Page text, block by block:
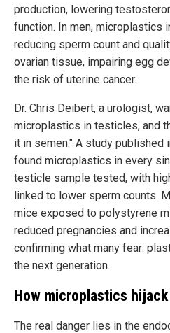
production, lowering
function. In men, microplastics
reducing sperm count and
ovarian tissue, impairing egg
the risk of uterine cancer.
Dr. Chris Deibert, a urologist,
microplastics in testicles, and
it in semen." A study published
found microplastics in every
testicle sample tested, with
linked to lower sperm counts.
mice exposed to polystyrene
reduced pregnancies and
confirming what many fear:
the next generation.
How microplastics
The real danger lies in the